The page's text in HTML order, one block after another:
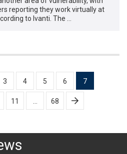
reporting they work virtually at
to Ivanti. The …
3 4 5 6 7
11 68